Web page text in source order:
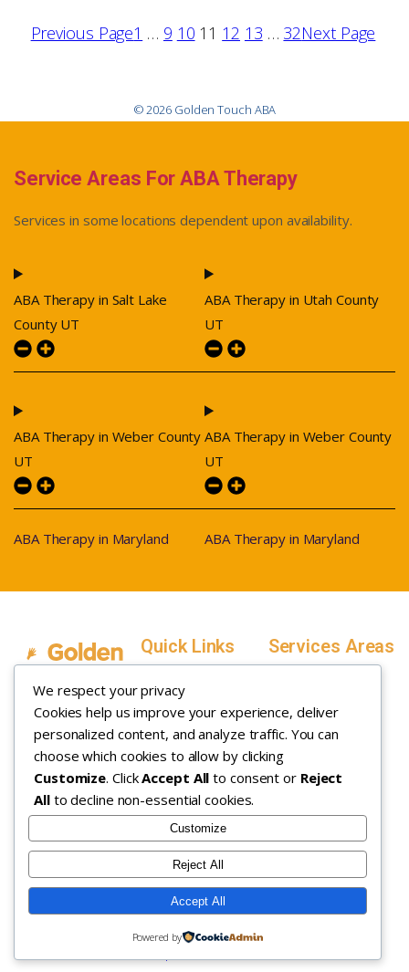
Previous Page1 … 9 10 11 12 13 … 32Next Page
© 2026 Golden Touch ABA
We respect your privacy
Cookies help us improve your experience, deliver
personalized content, and analyze traffic. You can
choose which cookies to allow by clicking
Customize. ClickAccept All to consent or Reject
Allto decline non-essential cookies.
Customize
Reject All
Accept All
Powered by
Service Areas For ABA Therapy
Services in some locations dependent upon availability.
ABA Therapy in Salt Lake
County UT
ABA Therapy in Weber County
UT
ABA Therapy in Maryland
ABA Therapy in Utah County
UT
ABA Therapy in Weber County
UT
ABA Therapy in Maryland
In Home ABA
Therapy
Quick Links
Home
Service Areas
In-Home ABA
Therapy
How it Works
Insurance
About
Careers
Contact
Services Areas
Utah
Utah County, Utah
Weber County,
Utah
Maryland
Arizona
Terms &
Copyright © 2026. All rights